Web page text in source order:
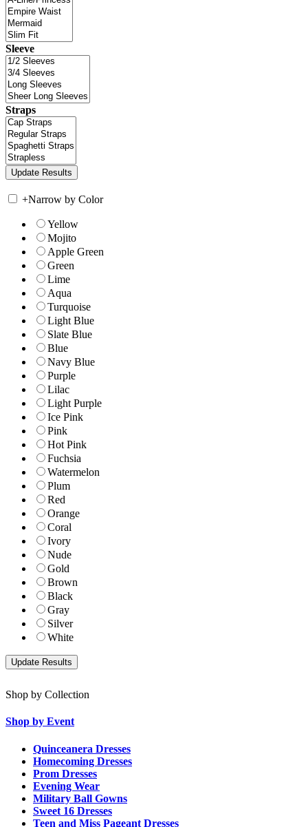
Sleeve
Straps
+Narrow by Color
Yellow
Mojito
Apple Green
Green
Lime
Aqua
Turquoise
Light Blue
Slate Blue
Blue
Navy Blue
Purple
Lilac
Light Purple
Ice Pink
Pink
Hot Pink
Fuchsia
Watermelon
Plum
Red
Orange
Coral
Ivory
Nude
Gold
Brown
Black
Gray
Silver
White
Shop by Collection
Shop by Event
Quinceanera Dresses
Homecoming Dresses
Prom Dresses
Evening Wear
Military Ball Gowns
Sweet 16 Dresses
Teen and Miss Pageant Dresses